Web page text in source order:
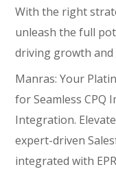
With the right
unleash the full
driving growth
Manras: Your
for Seamless CPQ
Integration.
expert-driven
integrated with